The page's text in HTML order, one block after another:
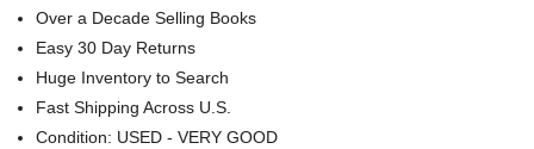
Over a Decade Selling Books
Easy 30 Day Returns
Huge Inventory to Search
Fast Shipping Across U.S.
Condition: USED - VERY GOOD